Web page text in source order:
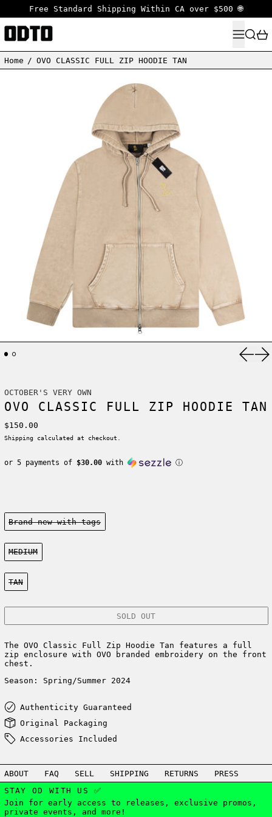
Free Standard Shipping Within CA over $500 🌐
MENU
Home / OVO CLASSIC FULL ZIP HOODIE TAN
OCTOBER'S VERY OWN
OVO CLASSIC FULL ZIP HOODIE TAN
Regular price
$150.00
Shipping calculated at checkout.
or 5 payments of $30.00with ⓘ
Condition:
Brand new-with tags
Size:
MEDIUM
Color:
TAN
SOLD OUT
The OVO Classic Full Zip Hoodie Tan features a full
zip enclosure with OVO branded embroidery on the front
chest.
Season: Spring/Summer 2024
Authenticity Guaranteed
Original Packaging
Accessories Included
ABOUT FAQ SELL SHIPPING RETURNS
PRESS
STAY OD WITH US ✅
Join for early access to releases, exclusive promos,
private events, and more!